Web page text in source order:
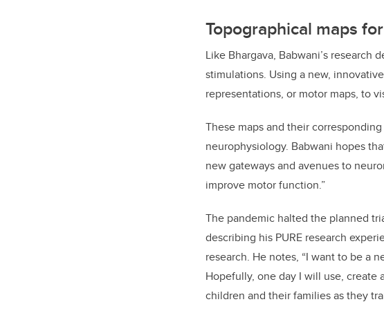
Topographical maps
Like Bhargava, Babwani’s research
stimulations. Using a new,
representations, or motor maps, to
These maps and their
neurophysiology. Babwani hopes
new gateways and avenues to
improve motor function.”
The pandemic halted the planned
describing his PURE research
research. He notes, “I want to be a
Hopefully, one day I will use,
children and their families as they